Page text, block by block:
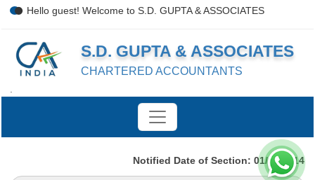
Hello guest! Welcome to S.D. GUPTA & ASSOCIATES
S.D. GUPTA & ASSOCIATES
CHARTERED ACCOUNTANTS
Notified Date of Section: 01/04/2014